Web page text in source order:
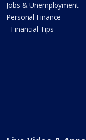
Jobs & Unemployment
Personal Finance
- Financial Tips